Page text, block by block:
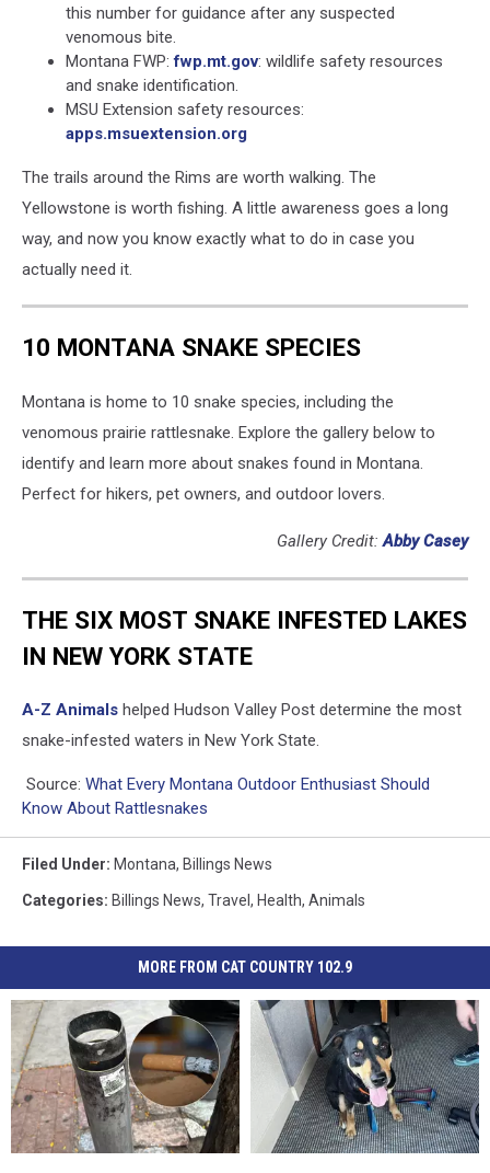
this number for guidance after any suspected
venomous bite.
Montana FWP:fwp.mt.gov: wildlife safety resources
and snake identification.
MSU Extension safety resources:
apps.msuextension.org
The trails around the Rims are worth walking. The
Yellowstone is worth fishing. A little awareness goes a long
way, and now you know exactly what to do in case you
actually need it.
10 MONTANA SNAKE SPECIES
Montana is home to 10 snake species, including the
venomous prairie rattlesnake. Explore the gallery below to
identify and learn more about snakes found in Montana.
Perfect for hikers, pet owners, and outdoor lovers.
Gallery Credit:Abby Casey
THE SIX MOST SNAKE INFESTED LAKES
IN NEW YORK STATE
A-Z Animals helped Hudson Valley Post determine the most
snake-infested waters in New York State.
Source: What Every Montana Outdoor Enthusiast Should
Know About Rattlesnakes
Filed Under: Montana, Billings News
Categories: Billings News, Travel , Health, Animals
MORE FROM CAT COUNTRY 102.9